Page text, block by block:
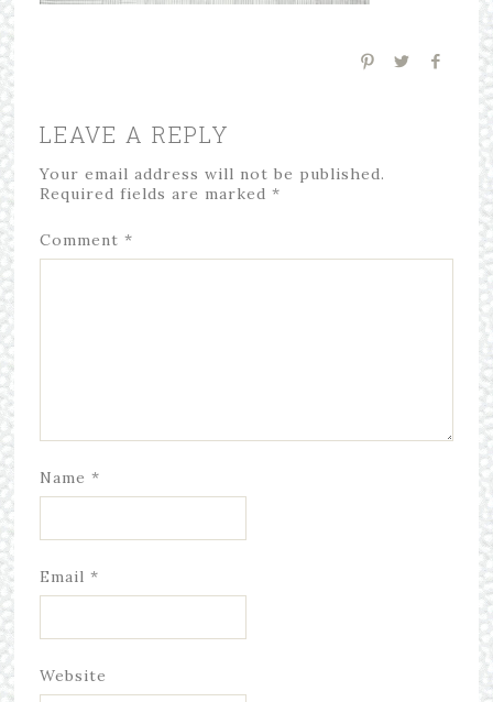
LEAVE A REPLY
Your email address will not be published.
Required fields are marked *
Comment *
Name *
Email *
Website